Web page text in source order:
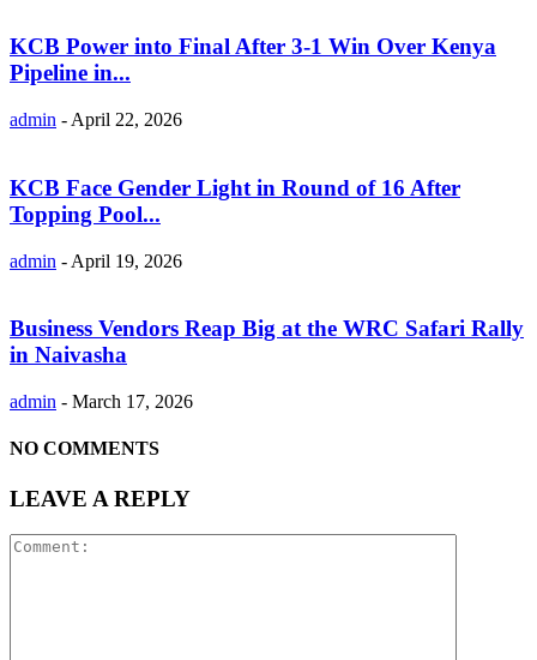
KCB Power into Final After 3-1 Win Over Kenya
Pipeline in...
admin - April 22, 2026
KCB Face Gender Light in Round of 16 After
Topping Pool...
admin - April 19, 2026
Business Vendors Reap Big at the WRC Safari Rally
in Naivasha
admin - March 17, 2026
NO COMMENTS
LEAVE A REPLY